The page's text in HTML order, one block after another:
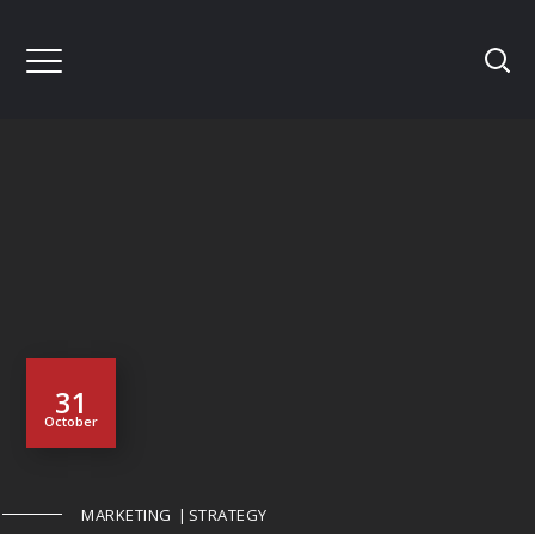
31
October
MARKETING STRATEGY